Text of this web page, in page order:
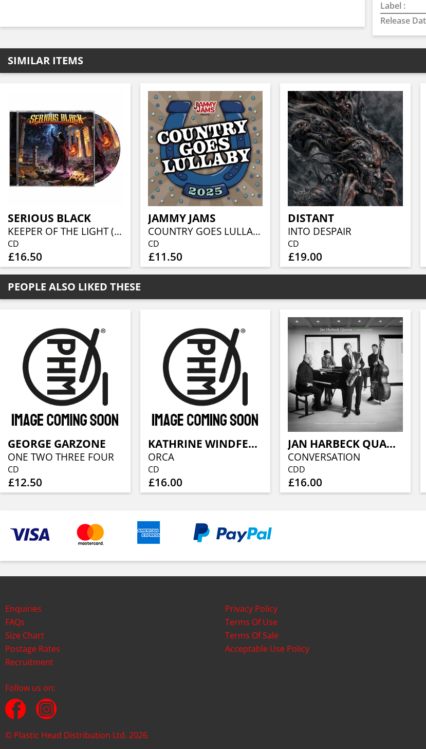
Label :
Release
SIMILAR ITEMS
SERIOUS BLACK
KEEPER OF THE LIGHT (JEWELCASE CD W/16P BOOKLET)
CD
£16.50
JAMMY JAMS
COUNTRY GOES LULLABY 2025
CD
£11.50
DISTANT
INTO DESPAIR
CD
£19.00
PEOPLE ALSO LIKED THESE
GEORGE GARZONE
ONE TWO THREE FOUR
CD
£12.50
KATHRINE WINDFELD BIG BAND
ORCA
CD
£16.00
JAN HARBECK QUARTET
CONVERSATION
CDD
£16.00
Enquiries
FAQs
Size Chart
Postage Rates
Recruitment
Privacy Policy
Terms Of Use
Terms Of Sale
Acceptable Use Policy
Follow us on:
© Plastic Head Distribution Ltd. 2026